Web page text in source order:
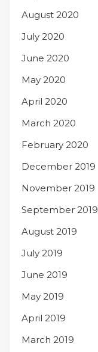
August 2020
July 2020
June 2020
May 2020
April 2020
March 2020
February 2020
December 2019
November 2019
September 2019
August 2019
July 2019
June 2019
May 2019
April 2019
March 2019